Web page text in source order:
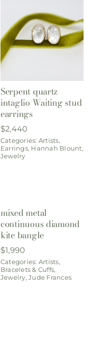
Serpent quartz
intaglio Waiting stud
earrings
$2,440
Categories: Artists,
Earrings, Hannah Blount,
Jewelry
mixed metal
continuous diamond
kite bangle
$1,990
Categories: Artists,
Bracelets & Cuffs,
Jewelry,Jude Frances